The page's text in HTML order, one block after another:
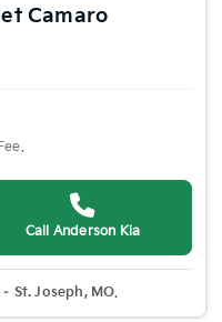
Camaro
Call Anderson Kia
St. Joseph, MO.